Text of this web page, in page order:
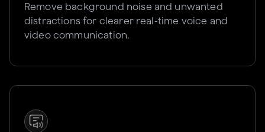
Remove background noise and unwanted
distractions for clearer real-time voice and
video communication.